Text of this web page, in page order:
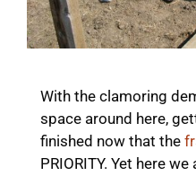
With the clamoring
space around here,
finished now that the
PRIORITY. Yet here